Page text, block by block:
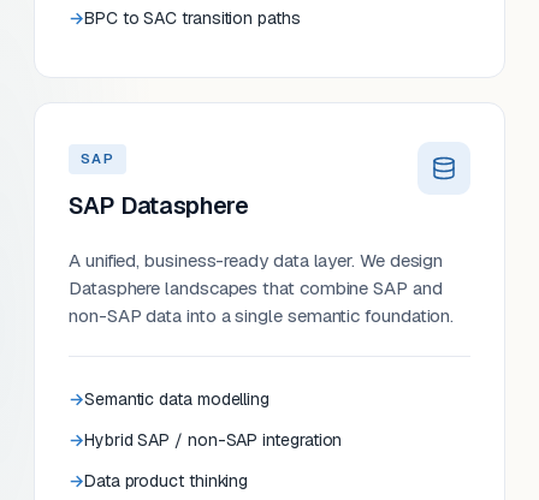
BPC to SAC transition paths
SAP
SAP Datasphere
A unified, business-ready data layer. We design
Datasphere landscapes that combine SAP and
non-SAP data into a single semantic foundation.
Semantic data modelling
Hybrid SAP / non-SAP integration
Data product thinking